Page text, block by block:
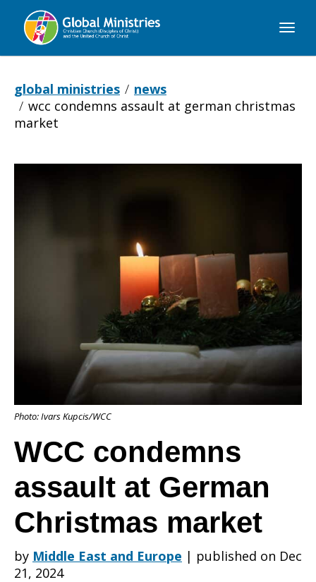
Global
global ministries
news
wcc condemns assault at german christmas
market
WCC
condemns
assault
at
German
Christmas
market
Photo: Ivars Kupcis/WCC
WCC condemns
assault at German
Christmas market
by Middle East and Europe | published on Dec
21, 2024